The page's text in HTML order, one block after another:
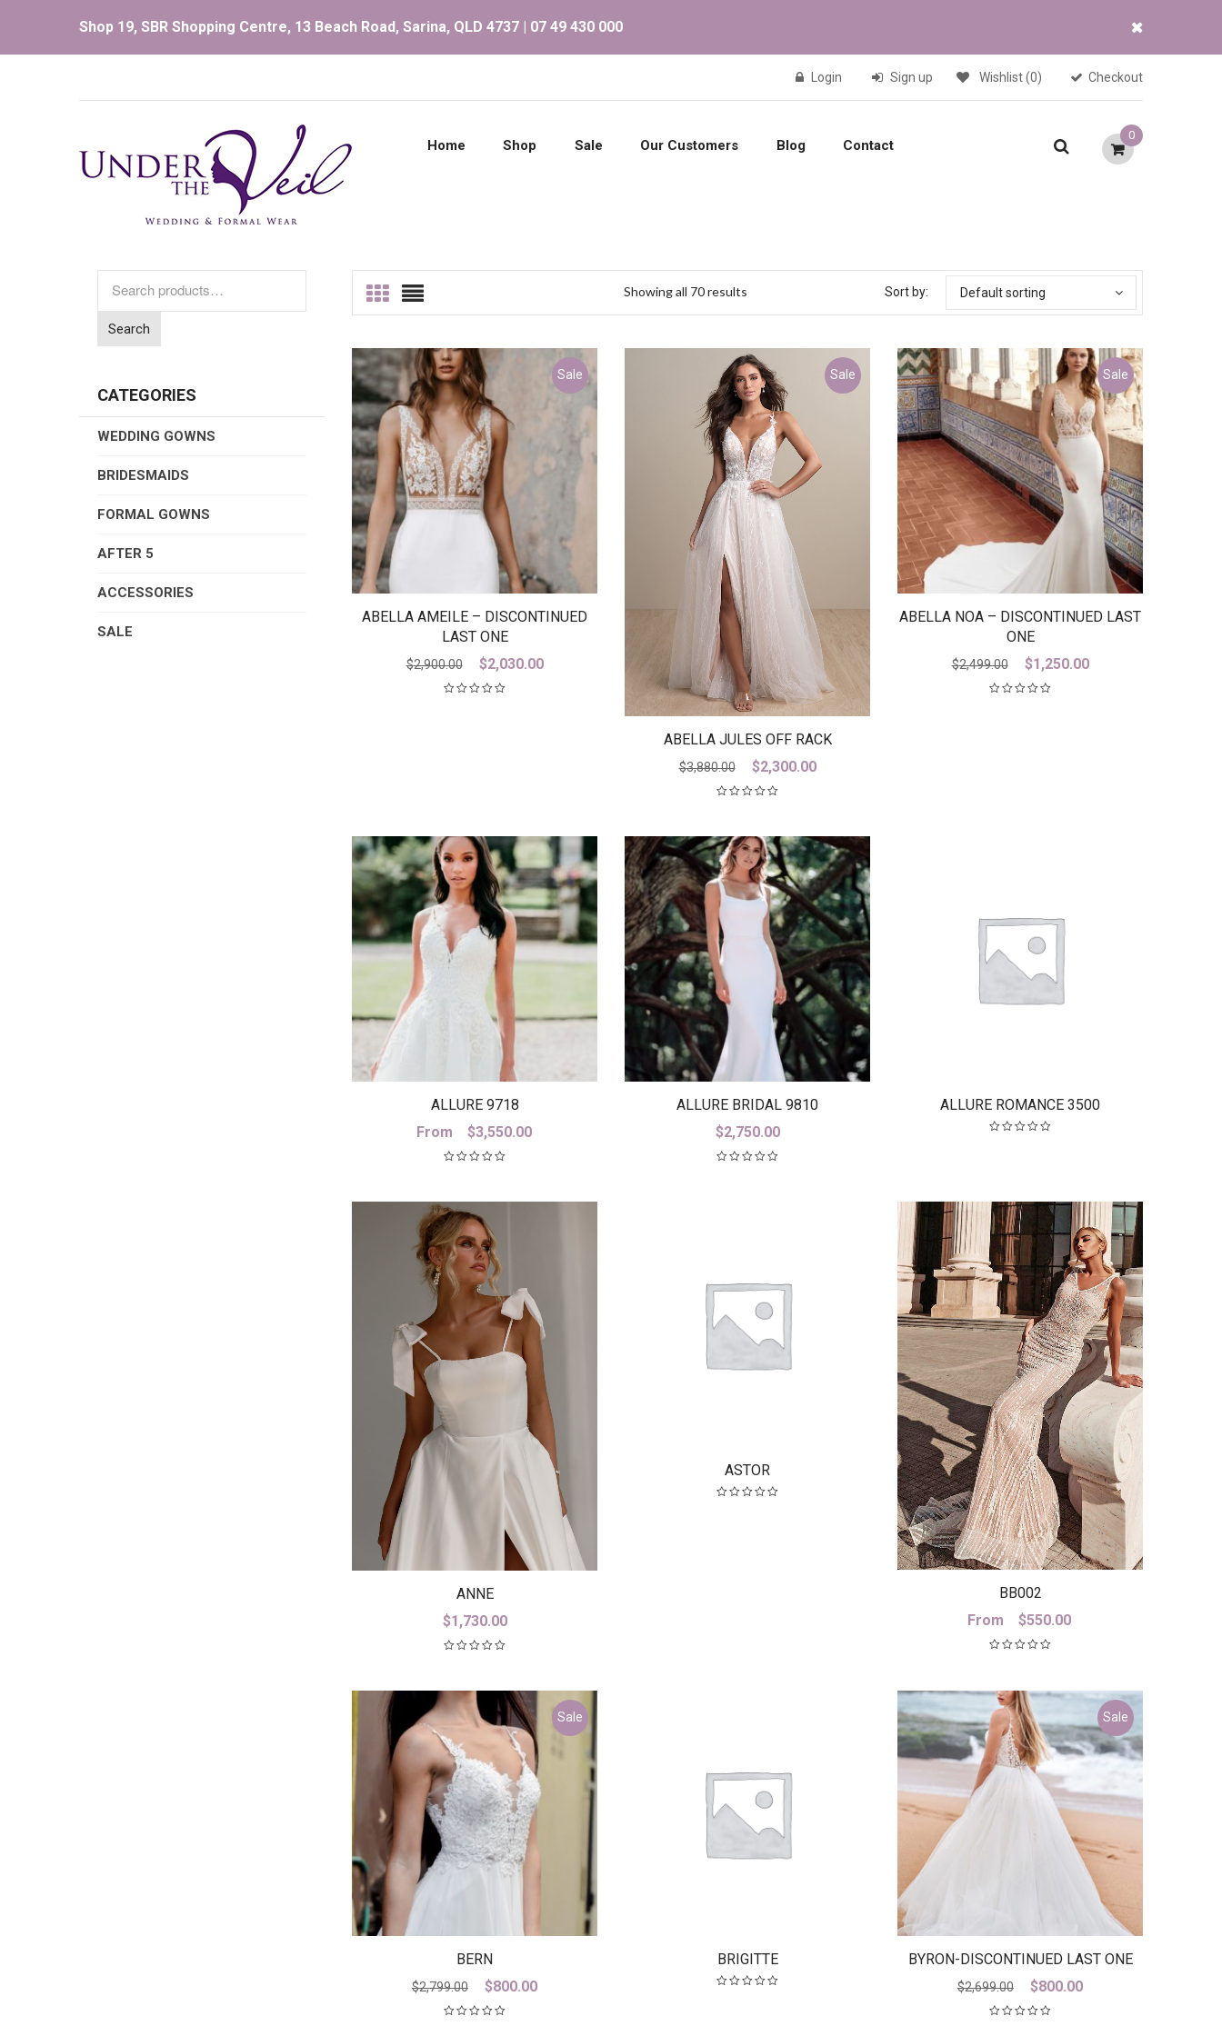
Shop 19, SBR Shopping Centre, 13 Beach Road, Sarina, QLD 4737 | 07 49 430 000
Login Sign up Wishlist(0) Checkout
Home Shop Sale Our Customers Blog Contact
0
for:
Search
CATEGORIES
WEDDING GOWNS
BRIDESMAIDS
FORMAL GOWNS
AFTER 5
ACCESSORIES
SALE
Showing all 70 results Sort by: Default sorting
Sale
ABELLA AMEILE – DISCONTINUED
LAST ONE
$2,900.00
Original
price
$2,030.00
Sale
ABELLA JULES OFF RACK
$3,880.00
Original
price
$2,300.00
Sale
ABELLA NOA – DISCONTINUED LAST
ONE
$2,499.00
Original
price
$1,250.00
ALLURE 9718
From
$3,550.00
ALLURE BRIDAL 9810
$2,750.00
ALLURE ROMANCE 3500
ANNE
$1,730.00
ASTOR
BB002
From
$550.00
Sale
BERN
$2,799.00
Original
price
$800.00
BRIGITTE
Sale
BYRON-DISCONTINUED LAST ONE
$2,699.00
Original
price
$800.00